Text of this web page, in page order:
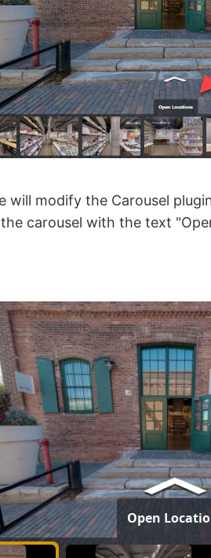
will modify the Carousel
carousel with the text